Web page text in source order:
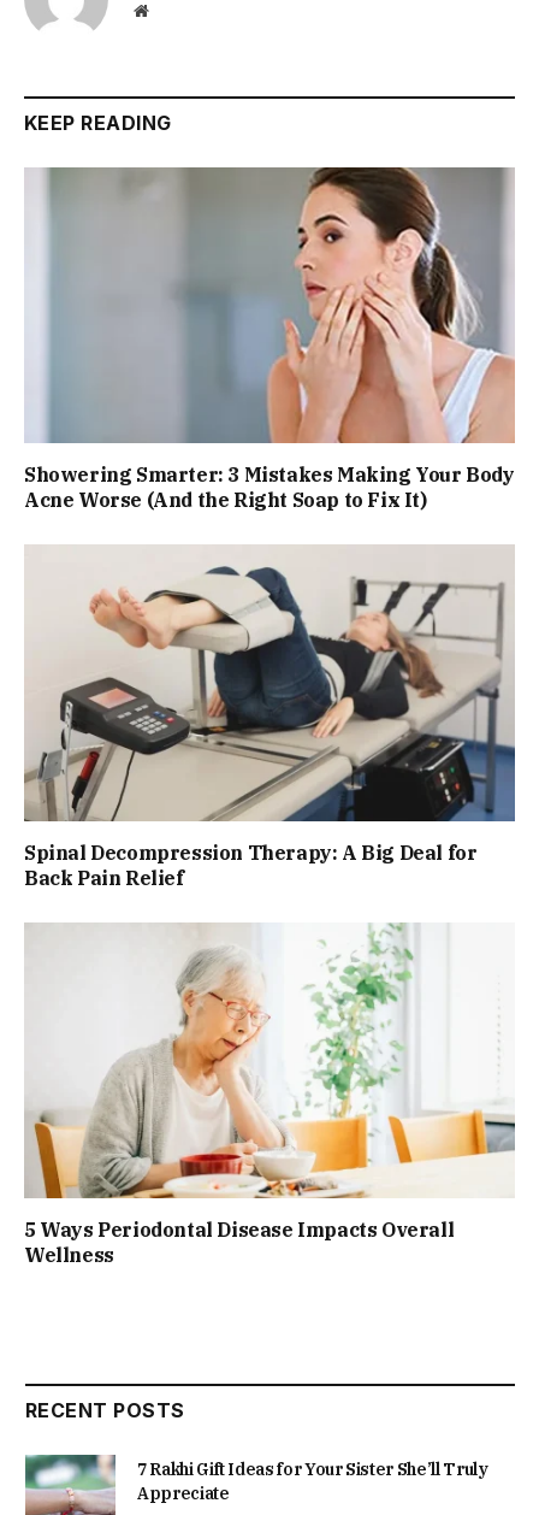
Website
KEEP READING
Showering Smarter: 3 Mistakes Making Your Body
Acne Worse (And the Right Soap to Fix It)
Spinal Decompression Therapy: A Big Deal for
Back Pain Relief
5 Ways Periodontal Disease Impacts Overall
Wellness
RECENT POSTS
7 Rakhi Gift Ideas for Your Sister She’ll Truly
Appreciate